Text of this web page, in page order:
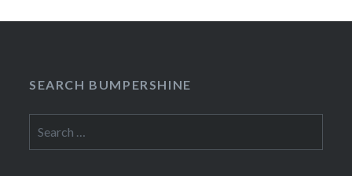
SEARCH BUMPERSHINE
for: